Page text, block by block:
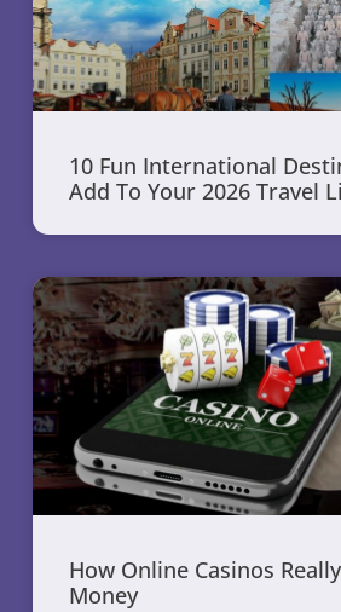
10 Fun International
Add To Your 2026 Travel
How Online Casinos
Money